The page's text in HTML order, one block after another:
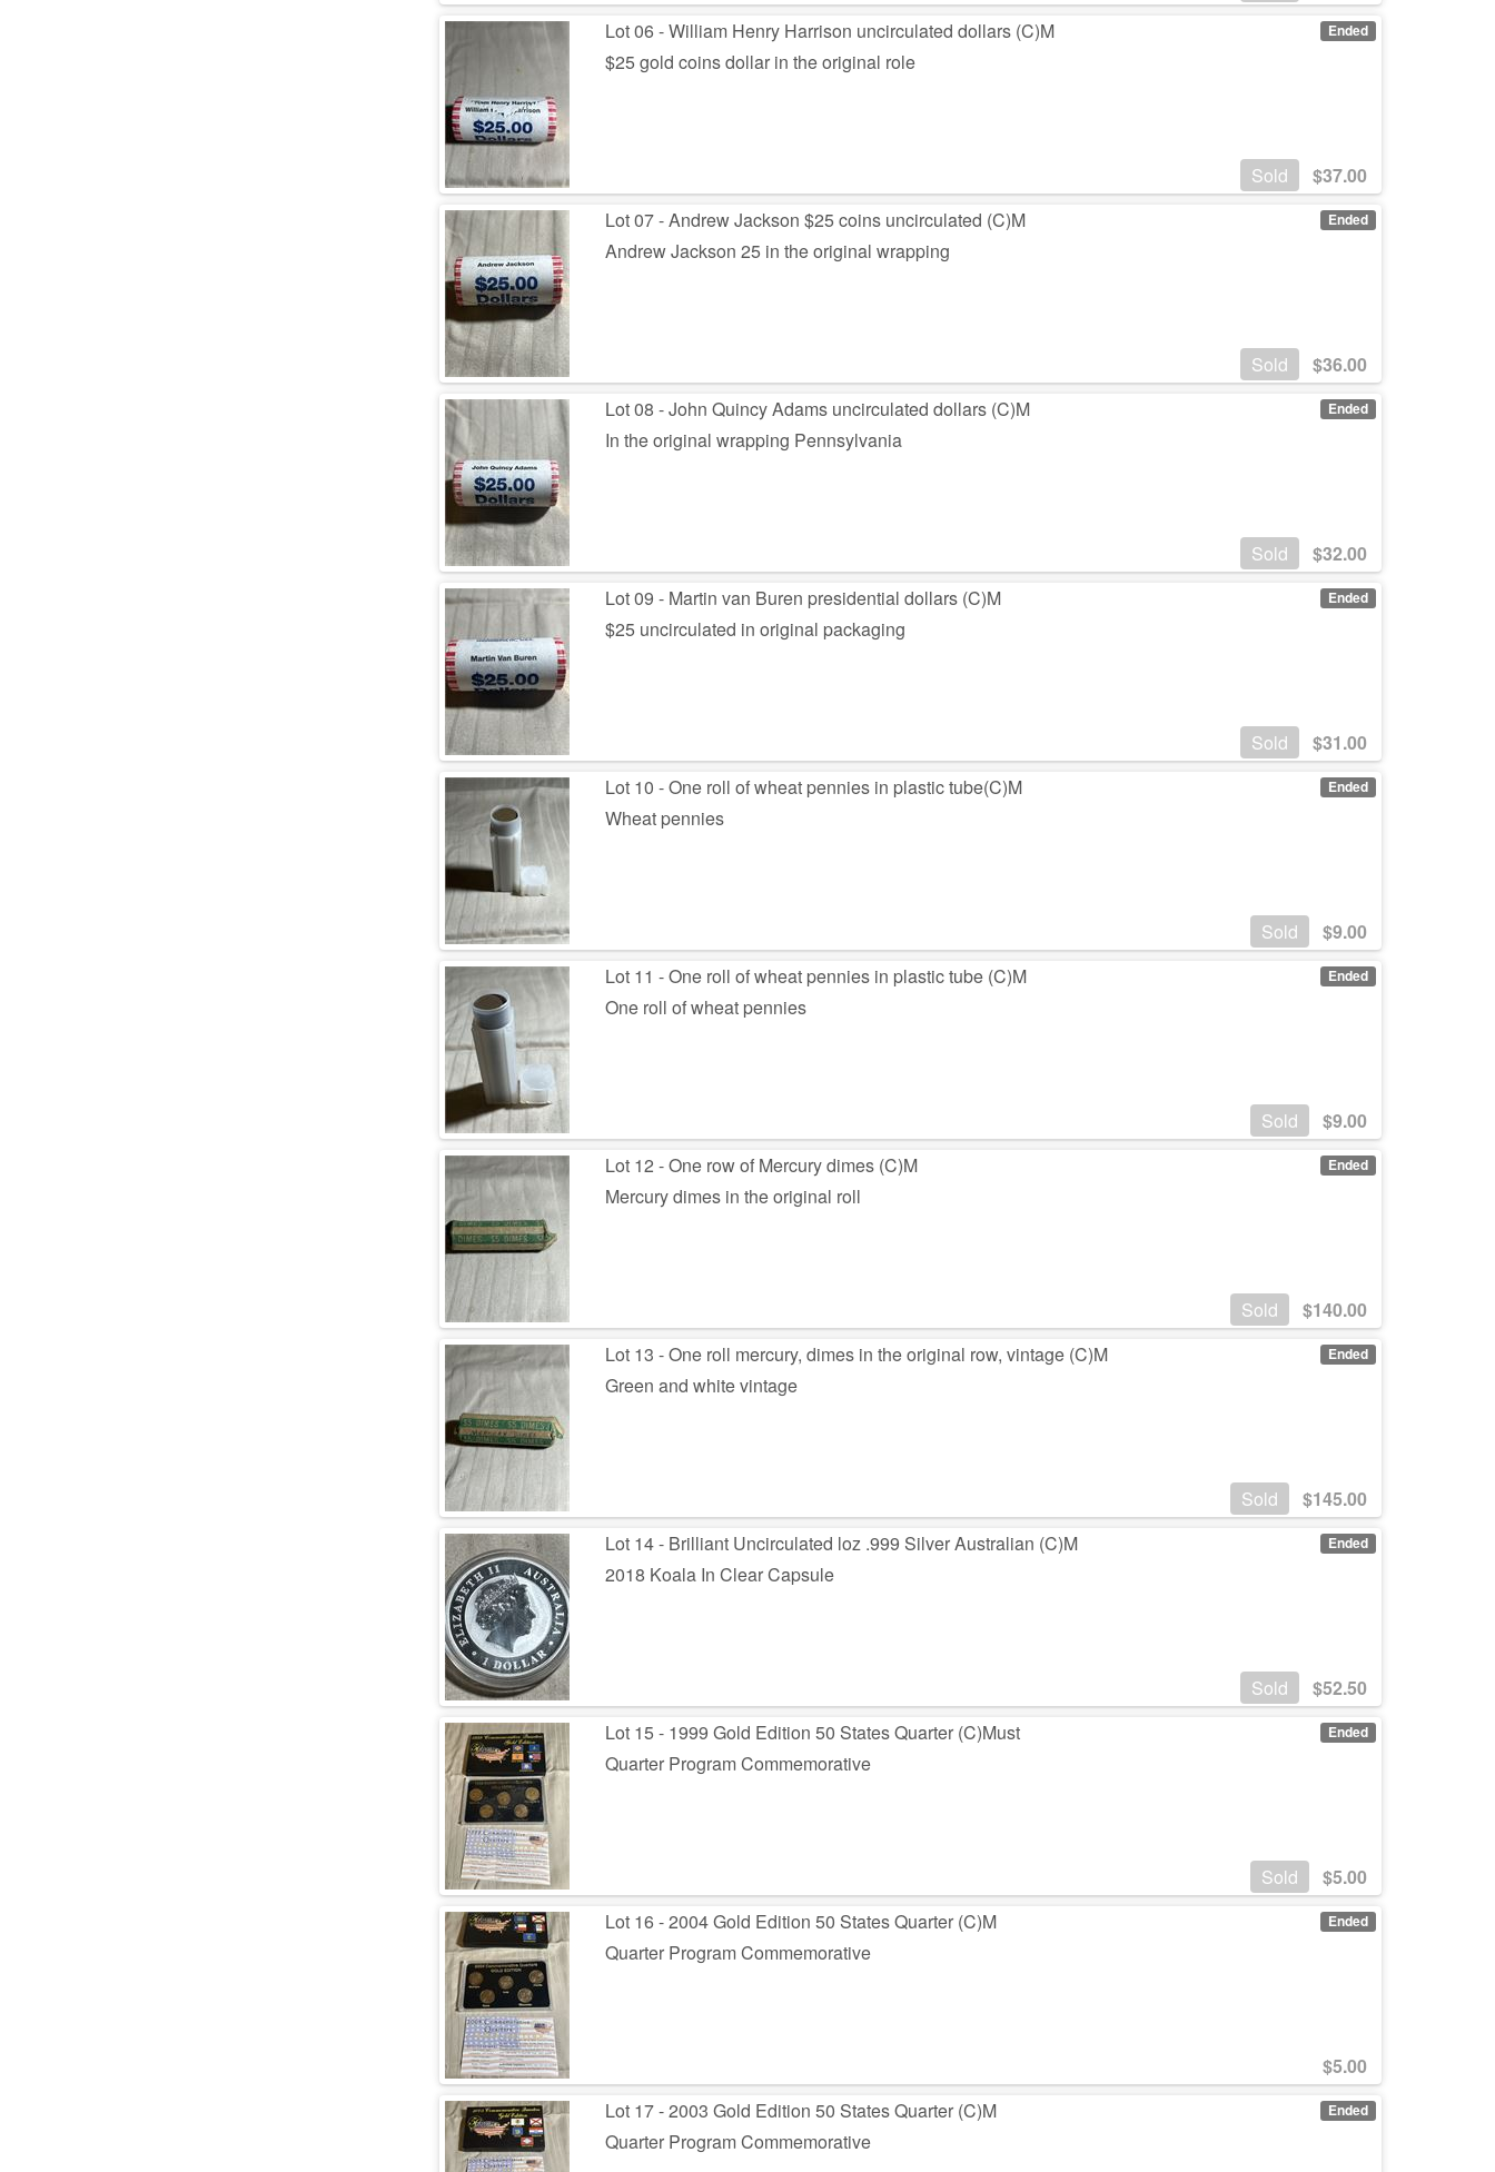
Ended
Lot 06 - William Henry Harrison uncirculated dollars (C)M
$25 gold coins dollar in the original role
Sold $37.00
Ended
Lot 07 - Andrew Jackson $25 coins uncirculated (C)M
Andrew Jackson 25 in the original wrapping
Sold $36.00
Ended
Lot 08 - John Quincy Adams uncirculated dollars (C)M
In the original wrapping Pennsylvania
Sold $32.00
Ended
Lot 09 - Martin van Buren presidential dollars (C)M
$25 uncirculated in original packaging
Sold $31.00
Ended
Lot 10 - One roll of wheat pennies in plastic tube(C)M
Wheat pennies
Sold $9.00
Ended
Lot 11 - One roll of wheat pennies in plastic tube (C)M
One roll of wheat pennies
Sold $9.00
Ended
Lot 12 - One row of Mercury dimes (C)M
Mercury dimes in the original roll
Sold $140.00
Ended
Lot 13 - One roll mercury, dimes in the original row, vintage (C)M
Green and white vintage
Sold $145.00
Ended
Lot 14 - Brilliant Uncirculated loz .999 Silver Australian (C)M
2018 Koala In Clear Capsule
Sold $52.50
Ended
Lot 15 - 1999 Gold Edition 50 States Quarter (C)Must
Quarter Program Commemorative
Sold $5.00
Ended
Lot 16 - 2004 Gold Edition 50 States Quarter (C)M
Quarter Program Commemorative
$5.00
Ended
Lot 17 - 2003 Gold Edition 50 States Quarter (C)M
Quarter Program Commemorative